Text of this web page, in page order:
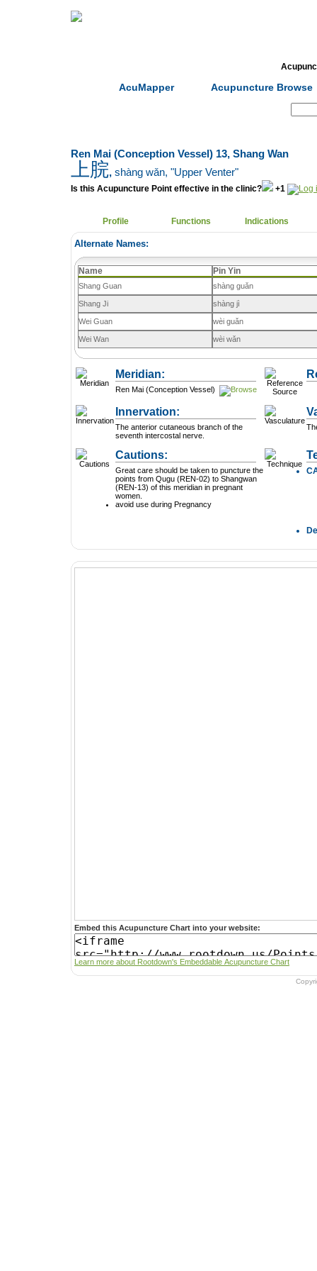
AcuMapper Acupuncture Browse
Ren Mai (Conception Vessel) 13, Shang Wan
上脘, shàng wǎn, "Upper Venter"
Is this Acupuncture Point effective in the clinic? +1
Profile Functions Indications
Alternate Names:
Name Pin Yin
Shang Guan shàng guǎn
Shang Ji shàng jì
Wei Guan wèi guǎn
Wei Wan wèi wǎn
Meridian:
Ren Mai (Conception Vessel)
Innervation:
The anterior cutaneous branch of the
seventh intercostal nerve.
Cautions:
Great care should be taken to puncture the
points from Qugu (REN-02) to Shangwan
(REN-13) of this meridian in pregnant
women.
avoid use during Pregnancy
Embed this Acupuncture Chart into your website:
Learn more about Rootdown's Embeddable Acupuncture Chart